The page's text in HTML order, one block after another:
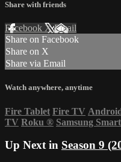
Share with friends
Facebook XEmail
Share on Facebook
Share on X
Share via Email
Watch anywhere, anytime
Fire Tablet Fire TV
TV Roku ® Samsung
Up Next in Season 9